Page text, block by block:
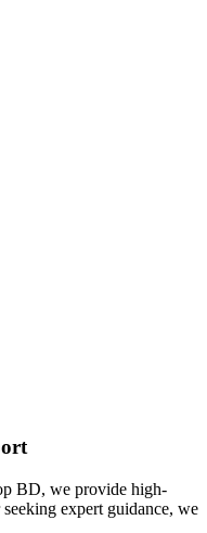
BD, we provide high-
expert guidance, we